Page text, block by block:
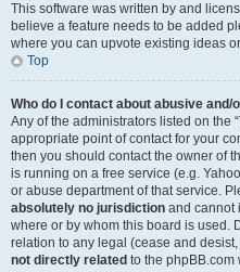
This software was written by and
believe a feature needs to be added
where you can upvote existing ideas
Top
Who do I contact about abusive
Any of the administrators listed on the
appropriate point of contact for your
then you should contact the owner of
is running on a free service (e.g.
or abuse department of that service.
absolutely no jurisdiction and cannot
where or by whom this board is used.
relation to any legal (cease and
not directly related to the phpBB.com